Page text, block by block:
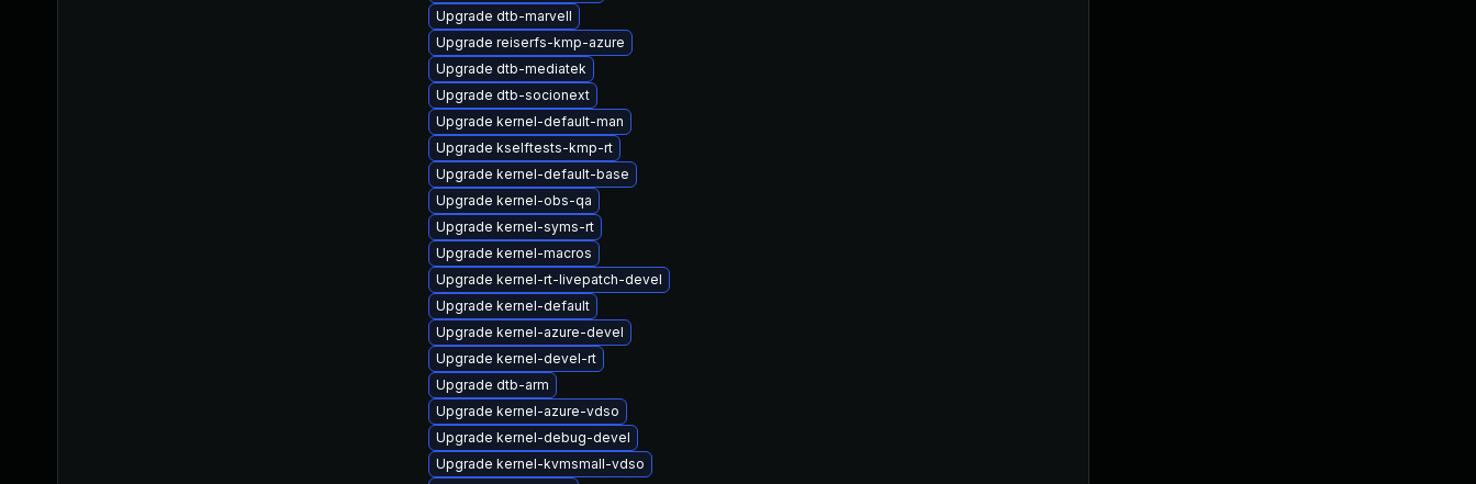
Upgrade dtb-marvell
Upgrade reiserfs-kmp-azure
Upgrade dtb-mediatek
Upgrade dtb-socionext
Upgrade kernel-default-man
Upgrade kselftests-kmp-rt
Upgrade kernel-default-base
Upgrade kernel-obs-qa
Upgrade kernel-syms-rt
Upgrade kernel-macros
Upgrade kernel-rt-livepatch-devel
Upgrade kernel-default
Upgrade kernel-azure-devel
Upgrade kernel-devel-rt
Upgrade dtb-arm
Upgrade kernel-azure-vdso
Upgrade kernel-debug-devel
Upgrade kernel-kvmsmall-vdso